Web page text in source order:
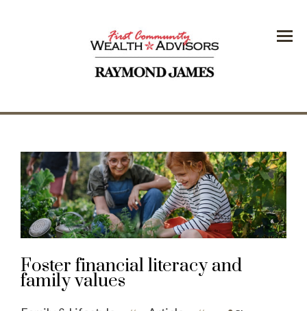
Menu
Foster financial literacy and
family values